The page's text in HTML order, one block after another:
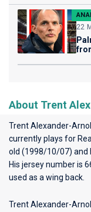
22
About Trent
Trent Alexander-
currently plays for
old (1998/10/07) and
His jersey number is
used as a wing back.
Trent Alexander-